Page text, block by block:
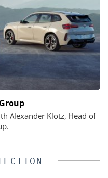
Alexander Klotz, Head of